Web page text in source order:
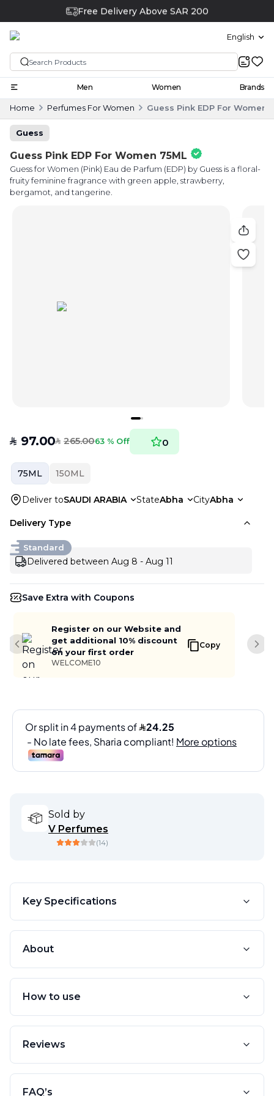
Free Delivery Above SAR 200
English
Men Women Brands
Home Perfumes For Women Guess Pink EDP For Women
Guess
Guess Pink EDP For Women 75ML
Guess for Women (Pink) Eau de Parfum (EDP) by Guess is a floral-
fruity feminine fragrance with green apple, strawberry,
bergamot, and tangerine.
SAR 97.00SAR 265.0063 % Off 0
75ML 150ML
Deliver toSAUDI ARABIA StateAbha CityAbha
Delivery Type
Standard
Delivered between Aug 8 - Aug 11
Save Extra with Coupons
Register on our Website and
get additional 10% discount
on your first order
WELCOME10
Copy
Previous slide
Sold by
V Perfumes
(14)
Key Specifications
About
How to use
Reviews
FAQ’s